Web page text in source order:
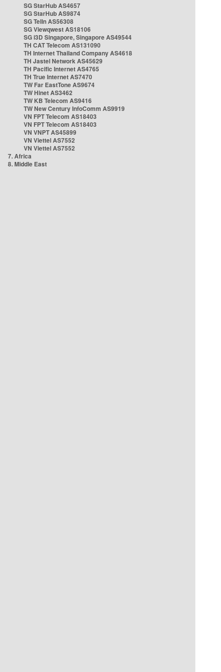
SG StarHub AS4657
SG StarHub AS9874
SG TelIn AS56308
SG Viewqwest AS18106
SG i3D Singapore, Singapore AS49544
TH CAT Telecom AS131090
TH Internet Thailand Company AS4618
TH Jastel Network AS45629
TH Pacific Internet AS4765
TH True Internet AS7470
TW Far EastTone AS9674
TW Hinet AS3462
TW KB Telecom AS9416
TW New Century InfoComm AS9919
VN FPT Telecom AS18403
VN FPT Telecom AS18403
VN VNPT AS45899
VN Viettel AS7552
VN Viettel AS7552
7. Africa
8. Middle East